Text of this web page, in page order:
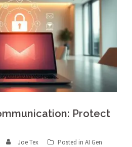
Protect
Joe Tex Posted in AI Gen